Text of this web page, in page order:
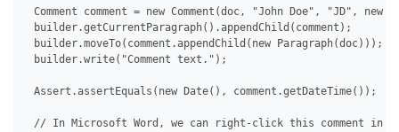
Comment comment = new Comment(doc, "John Doe", "JD", new
builder.getCurrentParagraph().appendChild(comment);
builder.moveTo(comment.appendChild(new Paragraph(doc)));
builder.write("Comment text.");
Assert.assertEquals(new Date(), comment.getDateTime());
// In Microsoft Word, we can right-click this comment